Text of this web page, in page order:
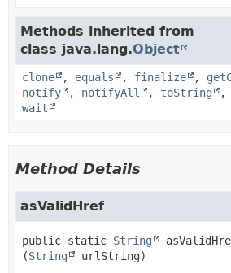
Methods inherited from
class java.lang.Object
clone , equals , finalize ,
notify
, notifyAll , toString ,
wait
Method Details
asValidHref
public static String
(String urlString)